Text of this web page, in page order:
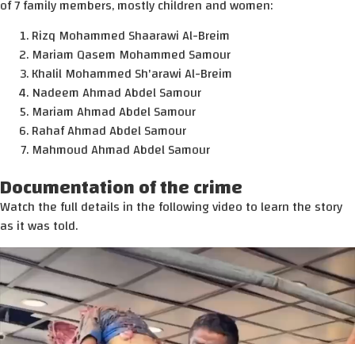
of 7 family members, mostly children and women:
Rizq Mohammed Shaarawi Al-Breim
Mariam Qasem Mohammed Samour
Khalil Mohammed Sh'arawi Al-Breim
Nadeem Ahmad Abdel Samour
Mariam Ahmad Abdel Samour
Rahaf Ahmad Abdel Samour
Mahmoud Ahmad Abdel Samour
Documentation of the crime
Watch the full details in the following video to learn the story
as it was told.